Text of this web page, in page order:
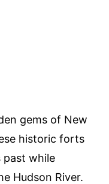
gems of New
historic forts
past while
Hudson River.